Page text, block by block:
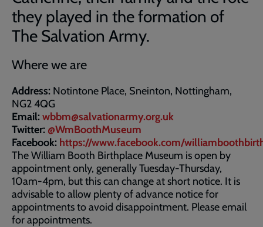
they played in the formation of
The Salvation Army.
Where we are
Address: Notintone Place, Sneinton, Nottingham,
NG2 4QG
Email: wbbm@salvationarmy.org.uk
Twitter: @WmBoothMuseum
Facebook: https://www.facebook.com/
The William Booth Birthplace Museum is open by
appointment only, generally Tuesday-Thursday,
10am-4pm, but this can change at short notice. It is
advisable to allow plenty of advance notice for
appointments to avoid disappointment. Please email
for appointments.